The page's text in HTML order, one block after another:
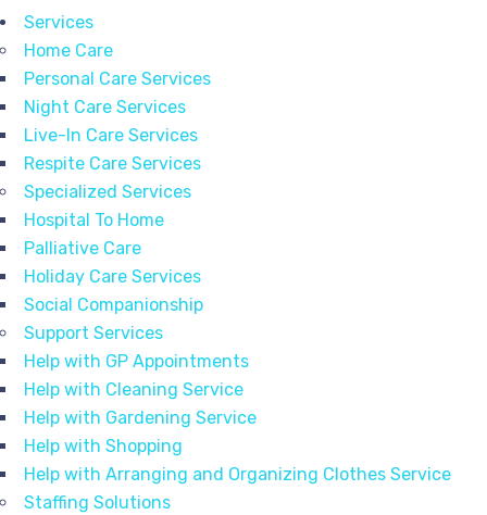
Services
Home Care
Personal Care Services
Night Care Services
Live-In Care Services
Respite Care Services
Specialized Services
Hospital To Home
Palliative Care
Holiday Care Services
Social Companionship
Support Services
Help with GP Appointments
Help with Cleaning Service
Help with Gardening Service
Help with Shopping
Help with Arranging and Organizing Clothes Service
Staffing Solutions